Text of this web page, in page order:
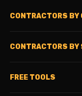
CONTRACTORS BY
CONTRACTORS BY
FREE TOOLS